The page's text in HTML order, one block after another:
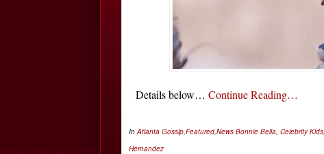
Details below… Continue Reading…
In Atlanta Gossip Featured News Bonnie Bella Celebrity Kids
Hernandez